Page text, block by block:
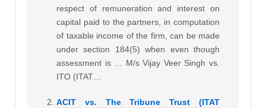
respect of remuneration and interest on
capital paid to the partners, in computation
of taxable income of the firm, can be made
under section 184(5) when even though
assessment is … M/s Vijay Veer Singh vs.
ITO (ITAT…
ACIT vs. The Tribune Trust (ITAT